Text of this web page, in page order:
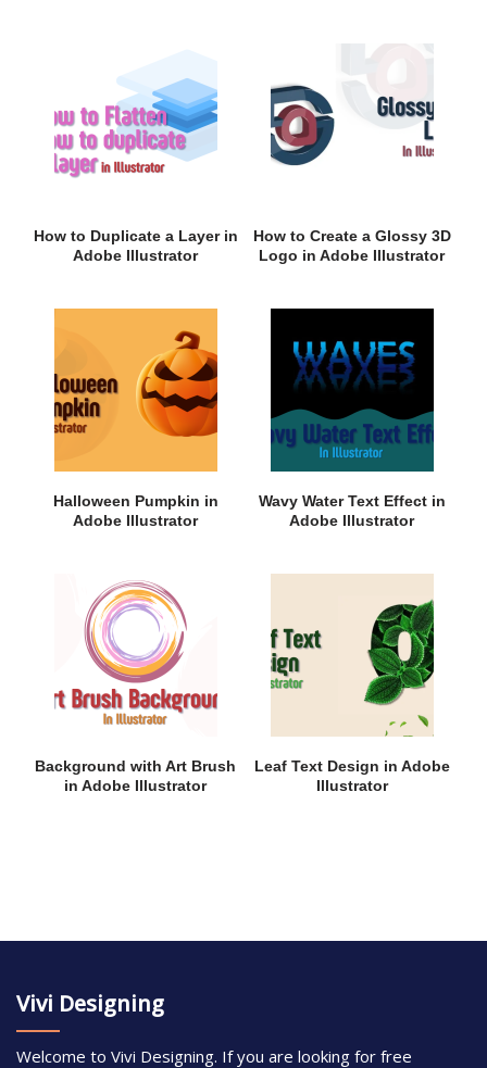
How to Duplicate a Layer in
Adobe Illustrator
How to Create a Glossy 3D
Logo in Adobe Illustrator
Halloween Pumpkin in
Adobe Illustrator
Wavy Water Text Effect in
Adobe Illustrator
Background with Art Brush
in Adobe Illustrator
Leaf Text Design in Adobe
Illustrator
Vivi Designing
Welcome to Vivi Designing. If you are looking for free